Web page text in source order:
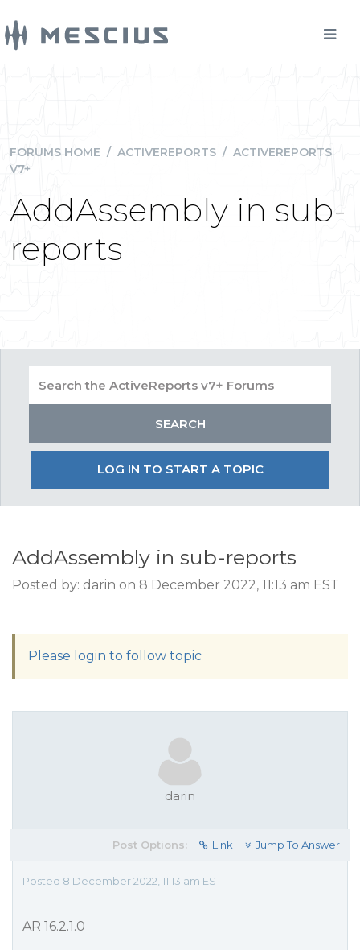
FORUMS HOME / ACTIVEREPORTS / ACTIVEREPORTS
V7+
AddAssembly in sub-
reports
LOG IN TO START A TOPIC
AddAssembly in sub-reports
Posted by: darin on 8 December 2022, 11:13 am EST
Please login to follow topic
darin
Post Options: Link Jump To Answer
Posted 8 December 2022, 11:13 am EST
AR 16.2.1.0